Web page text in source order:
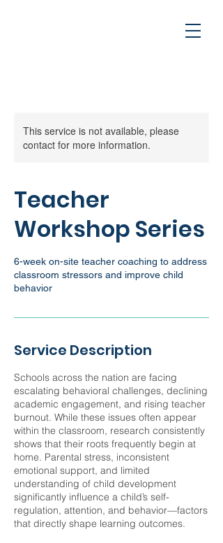
This service is not available, please
contact for more information.
Teacher
Workshop Series
6-week on-site teacher coaching to address
classroom stressors and improve child
behavior
Service Description
Schools across the nation are facing
escalating behavioral challenges, declining
academic engagement, and rising teacher
burnout. While these issues often appear
within the classroom, research consistently
shows that their roots frequently begin at
home. Parental stress, inconsistent
emotional support, and limited
understanding of child development
significantly influence a child’s self-
regulation, attention, and behavior—factors
that directly shape learning outcomes.